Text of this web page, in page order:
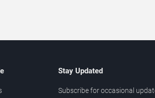
Stay Updated
Subscribe for occasional